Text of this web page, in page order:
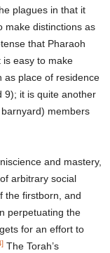
plagues in that it
make distinctions as
that Pharaoh
is easy to make
as place of residence
9); it is quite another
members
and mastery,
arbitrary social
the firstborn, and
perpetuating the
for an effort to
The Torah’s